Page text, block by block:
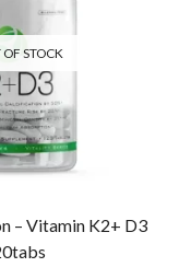
OF STOCK
– Vitamin K2+ D3